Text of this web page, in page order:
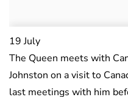
19 July
The Queen meets with
Johnston on a visit to
last meetings with him